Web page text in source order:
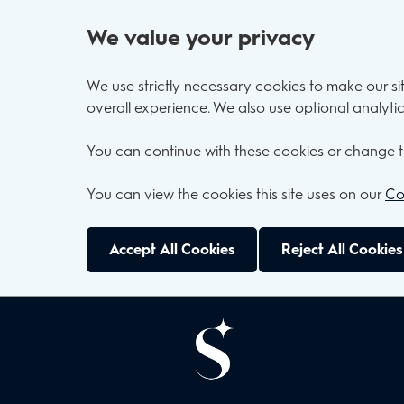
We value your privacy
We use strictly necessary cookies to make our
overall experience. We also use optional
You can continue with these cookies or change
You can view the cookies this site uses on our
Accept All Cookies Reject All Cookies